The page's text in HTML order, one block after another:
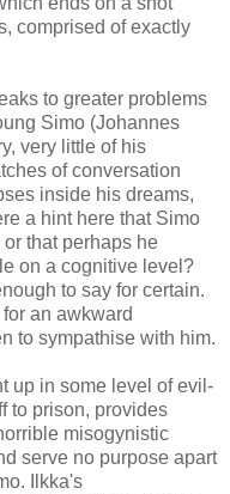
comprised of exactly
to greater problems
Simo (Johannes
very little of his
of conversation
inside his dreams,
a hint here that Simo
that perhaps he
on a cognitive level?
to say for certain.
an awkward
to sympathise with him.
up in some level of evil-
to prison, provides
misogynistic
serve no purpose apart
Ilkka's